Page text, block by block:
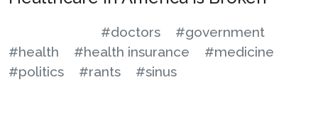
#doctors
#government
#health
#health insurance
#medicine
#politics
#rants #sinus